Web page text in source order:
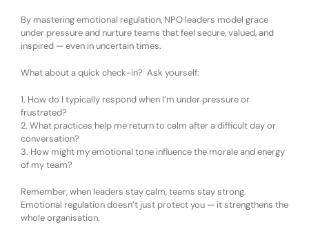
By mastering emotional regulation, NPO leaders model grace
under pressure and nurture teams that feel secure, valued, and
inspired — even in uncertain times.
What about a quick check-in? Ask yourself:
1. How do I typically respond when I’m under pressure or
frustrated?
2. What practices help me return to calm after a difficult day or
conversation?
3. How might my emotional tone influence the morale and energy
of my team?
Remember, when leaders stay calm, teams stay strong.
Emotional regulation doesn’t just protect you — it strengthens the
whole organisation.